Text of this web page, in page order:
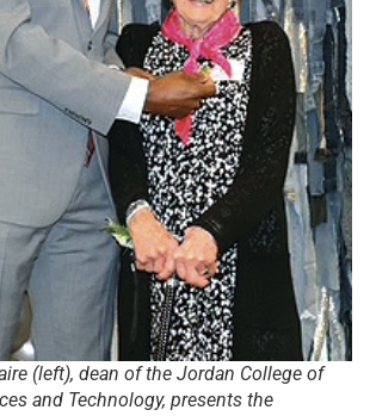
(left), dean of the Jordan College of
and Technology, presents the